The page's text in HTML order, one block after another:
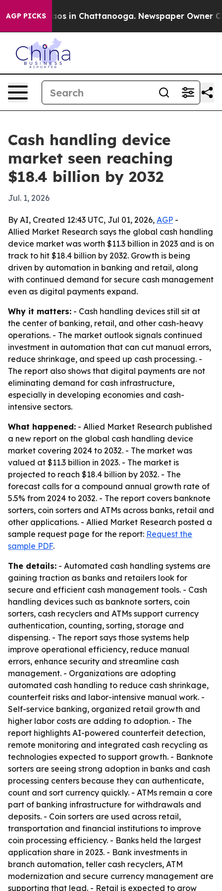
AGP PICKS
Chaos in Chattanooga. Newspaper Owner
Cash handling device
market seen reaching
$18.4 billion by 2032
Jul. 1, 2026
By AI, Created 12:43 UTC, Jul 01, 2026, AGP -
Allied Market Research says the global cash handling
device market was worth $11.3 billion in 2023 and is on
track to hit $18.4 billion by 2032. Growth is being
driven by automation in banking and retail, along
with continued demand for secure cash management
even as digital payments expand.
Why it matters: - Cash handling devices still sit at
the center of banking, retail, and other cash-heavy
operations. - The market outlook signals continued
investment in automation that can cut manual errors,
reduce shrinkage, and speed up cash processing. -
The report also shows that digital payments are not
eliminating demand for cash infrastructure,
especially in developing economies and cash-
intensive sectors.
What happened: - Allied Market Research published
a new report on the global cash handling device
market covering 2024 to 2032. - The market was
valued at $11.3 billion in 2023. - The market is
projected to reach $18.4 billion by 2032. - The
forecast calls for a compound annual growth rate of
5.5% from 2024 to 2032. - The report covers banknote
sorters, coin sorters and ATMs across banks, retail and
other applications. - Allied Market Research posted a
sample request page for the report: Request the
sample PDF.
The details: - Automated cash handling systems are
gaining traction as banks and retailers look for
secure and efficient cash management tools. - Cash
handling devices such as banknote sorters, coin
sorters, cash recyclers and ATMs support currency
authentication, counting, sorting, storage and
dispensing. - The report says those systems help
improve operational efficiency, reduce manual
errors, enhance security and streamline cash
management. - Organizations are adopting
automated cash handling to reduce cash shrinkage,
counterfeit risks and labor-intensive manual work. -
Self-service banking, organized retail growth and
higher labor costs are adding to adoption. - The
report highlights AI-powered counterfeit detection,
remote monitoring and integrated cash recycling as
technologies expected to support growth. - Banknote
sorters are seeing strong adoption in banks and cash
processing centers because they can authenticate,
count and sort currency quickly. - ATMs remain a core
part of banking infrastructure for withdrawals and
deposits. - Coin sorters are used across retail,
transportation and financial institutions to improve
coin processing efficiency. - Banks held the largest
application share in 2023. - Bank investments in
branch automation, teller cash recyclers, ATM
modernization and secure currency management are
supporting that lead. - Retail is expected to grow